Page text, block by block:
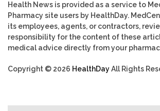
Health News is provided as a service to
Pharmacy site users by HealthDay.
its employees, agents, or contractors,
responsibility for the content of these
medical advice directly from your
Copyright © 2026 HealthDayAll Rights